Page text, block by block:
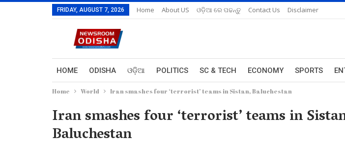
FRIDAY, AUGUST 7, 2026 Home About US ଓଡ଼ିଆ ରେ ପଢନ୍ତୁ Contact Us Disclaimer
HOME ODISHA ଓଡ଼ିଆ POLITICS SC & TECH ECONOMY SPORTS
Home World Iran smashes four ‘terrorist’ teams in Sistan, Baluchestan
Iran smashes four ‘terrorist’ teams in
Baluchestan